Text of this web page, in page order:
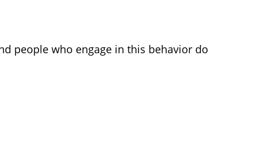
people who engage in this behavior do